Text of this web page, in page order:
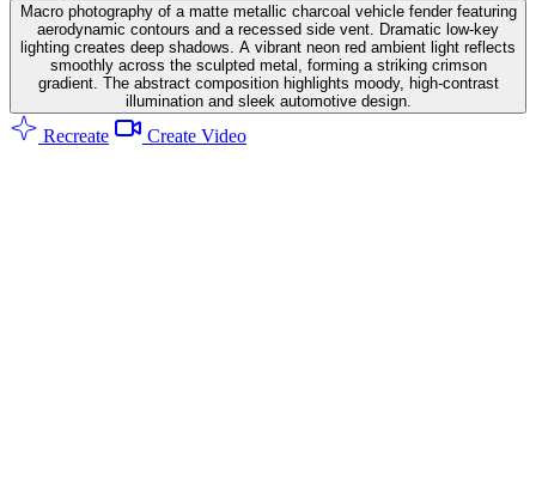
Macro photography of a matte metallic charcoal vehicle fender featuring
aerodynamic contours and a recessed side vent. Dramatic low-key
lighting creates deep shadows. A vibrant neon red ambient light reflects
smoothly across the sculpted metal, forming a striking crimson
gradient. The abstract composition highlights moody, high-contrast
illumination and sleek automotive design.
Recreate Create Video